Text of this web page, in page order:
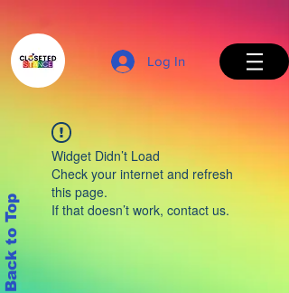
Log In
Back to Top
Widget Didn’t Load
Check your internet and refresh
this page.
If that doesn’t work, contact us.